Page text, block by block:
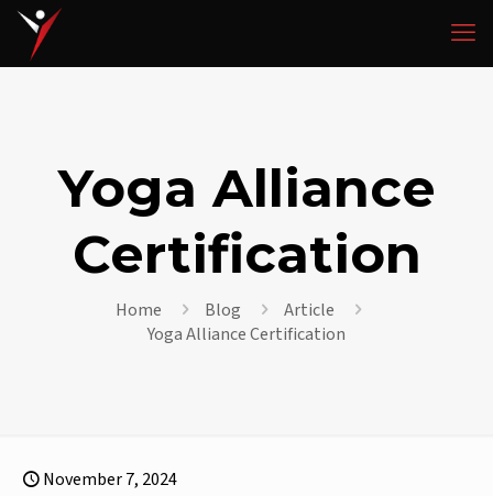
Yoga Alliance
Certification
Home Blog
Article
Yoga Alliance Certification
November 7, 2024